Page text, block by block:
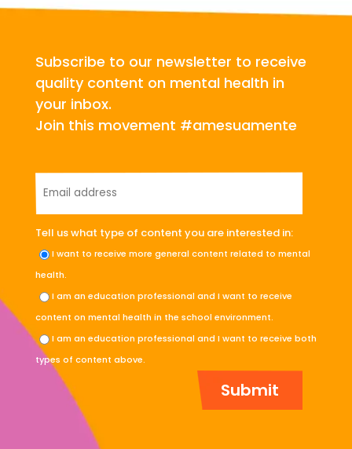
Subscribe to our newsletter to receive
quality content on mental health in
your inbox.
Join this movement #amesuamente
Tell us what type of content you are interested in:
I want to receive more general content related to mental
health.
I am an education professional and I want to receive
content on mental health in the school environment.
I am an education professional and I want to receive both
types of content above.